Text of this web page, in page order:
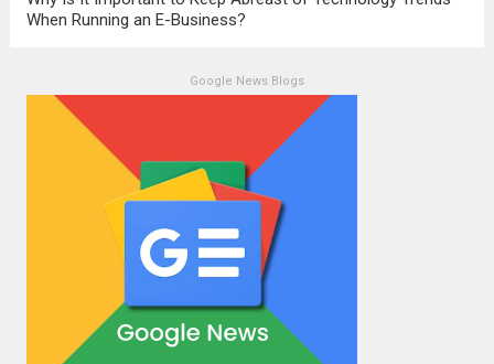
When Running an E-Business?
Google News Blogs